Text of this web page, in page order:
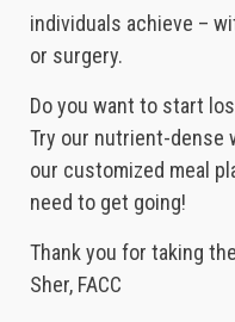
individuals achieve –
or surgery.
Do you want to start
Try our nutrient-dense
our customized meal
need to get going!
Thank you for taking
Sher, FACC